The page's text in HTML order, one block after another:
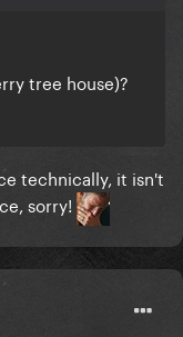
tree house)?
technically, it isn't
sorry!